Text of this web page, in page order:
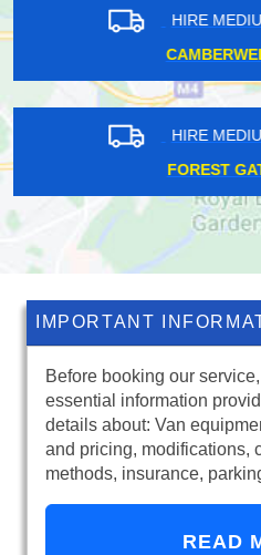
HIRE
WHIPPS
HIRE
LITTLE
IMPORTANT
Before booking our
essential information
details about: Van
and pricing, modifications,
methods, insurance,
READ